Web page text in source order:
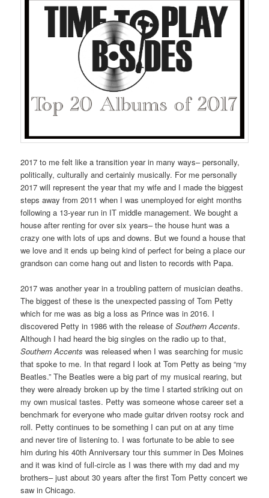
2017 to me felt like a transition year in many ways– personally,
politically, culturally and certainly musically. For me personally
2017 will represent the year that my wife and I made the biggest
steps away from 2011 when I was unemployed for eight months
following a 13-year run in IT middle management. We bought a
house after renting for over six years– the house hunt was a
crazy one with lots of ups and downs. But we found a house that
we love and it ends up being kind of perfect for being a place our
grandson can come hang out and listen to records with Papa.
2017 was another year in a troubling pattern of musician deaths.
The biggest of these is the unexpected passing of Tom Petty
which for me was as big a loss as Prince was in 2016. I
discovered Petty in 1986 with the release ofSouthern Accents.
Although I had heard the big singles on the radio up to that,
Southern Accents was released when I was searching for music
that spoke to me. In that regard I look at Tom Petty as being “my
Beatles.” The Beatles were a big part of my musical rearing, but
they were already broken up by the time I started striking out on
my own musical tastes. Petty was someone whose career set a
benchmark for everyone who made guitar driven rootsy rock and
roll. Petty continues to be something I can put on at any time
and never tire of listening to. I was fortunate to be able to see
him during his 40th Anniversary tour this summer in Des Moines
and it was kind of full-circle as I was there with my dad and my
brothers– just about 30 years after the first Tom Petty concert we
saw in Chicago.